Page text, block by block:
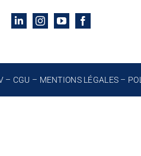
– CGU – MENTIONS LÉGALES –